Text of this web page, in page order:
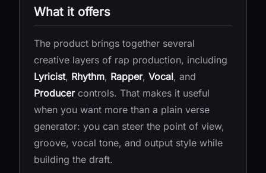
What it offers
The product brings together several
creative layers of rap production, including
Lyricist, Rhythm, Rapper, Vocal, and
Producercontrols. That makes it useful
when you want more than a plain verse
generator: you can steer the point of view,
groove, vocal tone, and output style while
building the draft.